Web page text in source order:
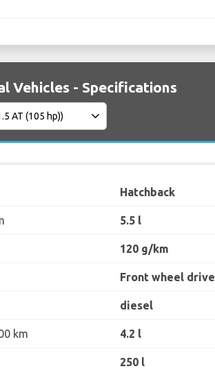
Vehicles - Specifications
Hatchback
5.5 l
120 g/km
Front wheel drive
diesel
km 4.2 l
250 l